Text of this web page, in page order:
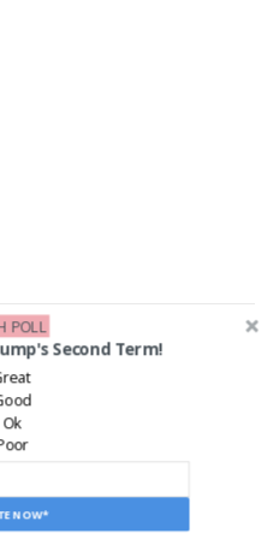
FACEBOOK!
Second Term!
NOW*
Ok
POLL